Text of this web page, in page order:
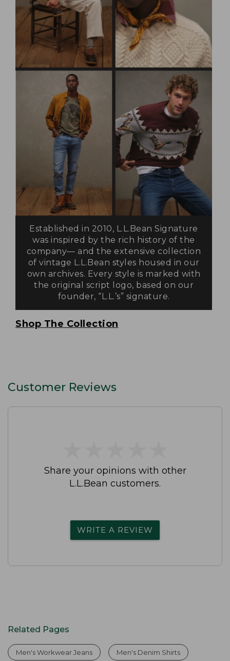
Established in 2010, L.L.Bean Signature
was inspired by the rich history of the
company— and the extensive collection
of vintage L.L.Bean styles housed in our
own archives. Every style is marked with
the original script logo, based on our
founder, “L.L.’s” signature.
Shop The Collection
Customer Reviews
Share your opinions with other
L.L.Bean customers.
WRITE A REVIEW
Related Pages
Men's Workwear Jeans Men's Denim Shirts